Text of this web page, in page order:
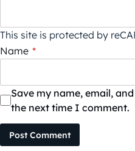
This site is protected by
Name *
Save my name, email,
the next time I comment.
Post Comment